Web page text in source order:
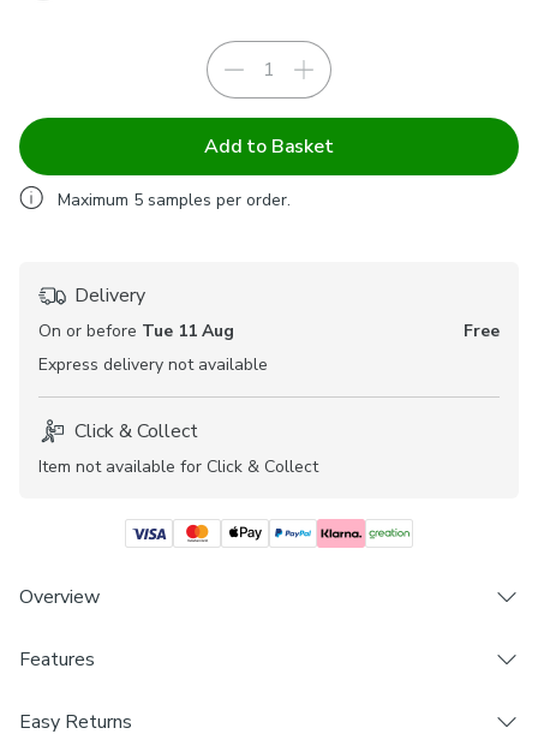
Add to Basket
Maximum 5 samples per order.
Delivery
On or before Tue 11 Aug
Free
Express delivery not available
Click & Collect
Item not available for Click & Collect
Overview
Striped design on a natural background
Blackout
Features
Easy Returns